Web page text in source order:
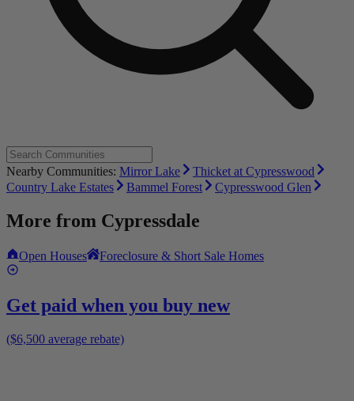
Nearby Communities: Mirror Lake
Thicket at Cypresswood
Country Lake Estates
Bammel Forest Cypresswood Glen
More from Cypressdale
Open Houses Foreclosure & Short Sale Homes
Get paid when you buy new
($6,500 average rebate)